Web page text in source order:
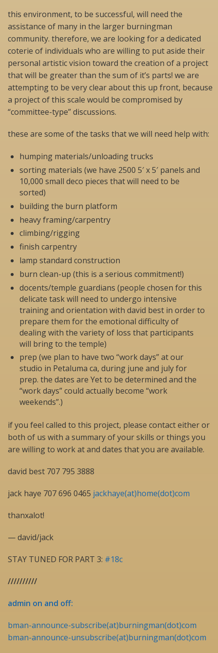
this environment, to be successful, will need the
assistance of many in the larger burningman
community. therefore, we are looking for a dedicated
coterie of individuals who are willing to put aside their
personal artistic vision toward the creation of a project
that will be greater than the sum of it’s parts! we are
attempting to be very clear about this up front, because
a project of this scale would be compromised by
“committee-type” discussions.
these are some of the tasks that we will need help with:
humping materials/unloading trucks
sorting materials (we have 2500 5′ x 5′ panels and
10,000 small deco pieces that will need to be
sorted)
building the burn platform
heavy framing/carpentry
climbing/rigging
finish carpentry
lamp standard construction
burn clean-up (this is a serious commitment!)
docents/temple guardians (people chosen for this
delicate task will need to undergo intensive
training and orientation with david best in order to
prepare them for the emotional difficulty of
dealing with the variety of loss that participants
will bring to the temple)
prep (we plan to have two “work days” at our
studio in Petaluma ca, during june and july for
prep. the dates are Yet to be determined and the
“work days” could actually become “work
weekends”.)
if you feel called to this project, please contact either or
both of us with a summary of your skills or things you
are willing to work at and dates that you are available.
david best 707 795 3888
jack haye 707 696 0465 jackhaye(at)home(dot)com
thanxalot!
— david/jack
STAY TUNED FOR PART 3: #18c
//////////
admin on and off:
bman-announce-subscribe(at)burningman(dot)com
bman-announce-unsubscribe(at)burningman(dot)com